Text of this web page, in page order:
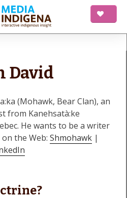
David
(Mohawk, Bear Clan), an
from Kanehsatà:ke
He wants to be a writer
the Web: Shmohawk |